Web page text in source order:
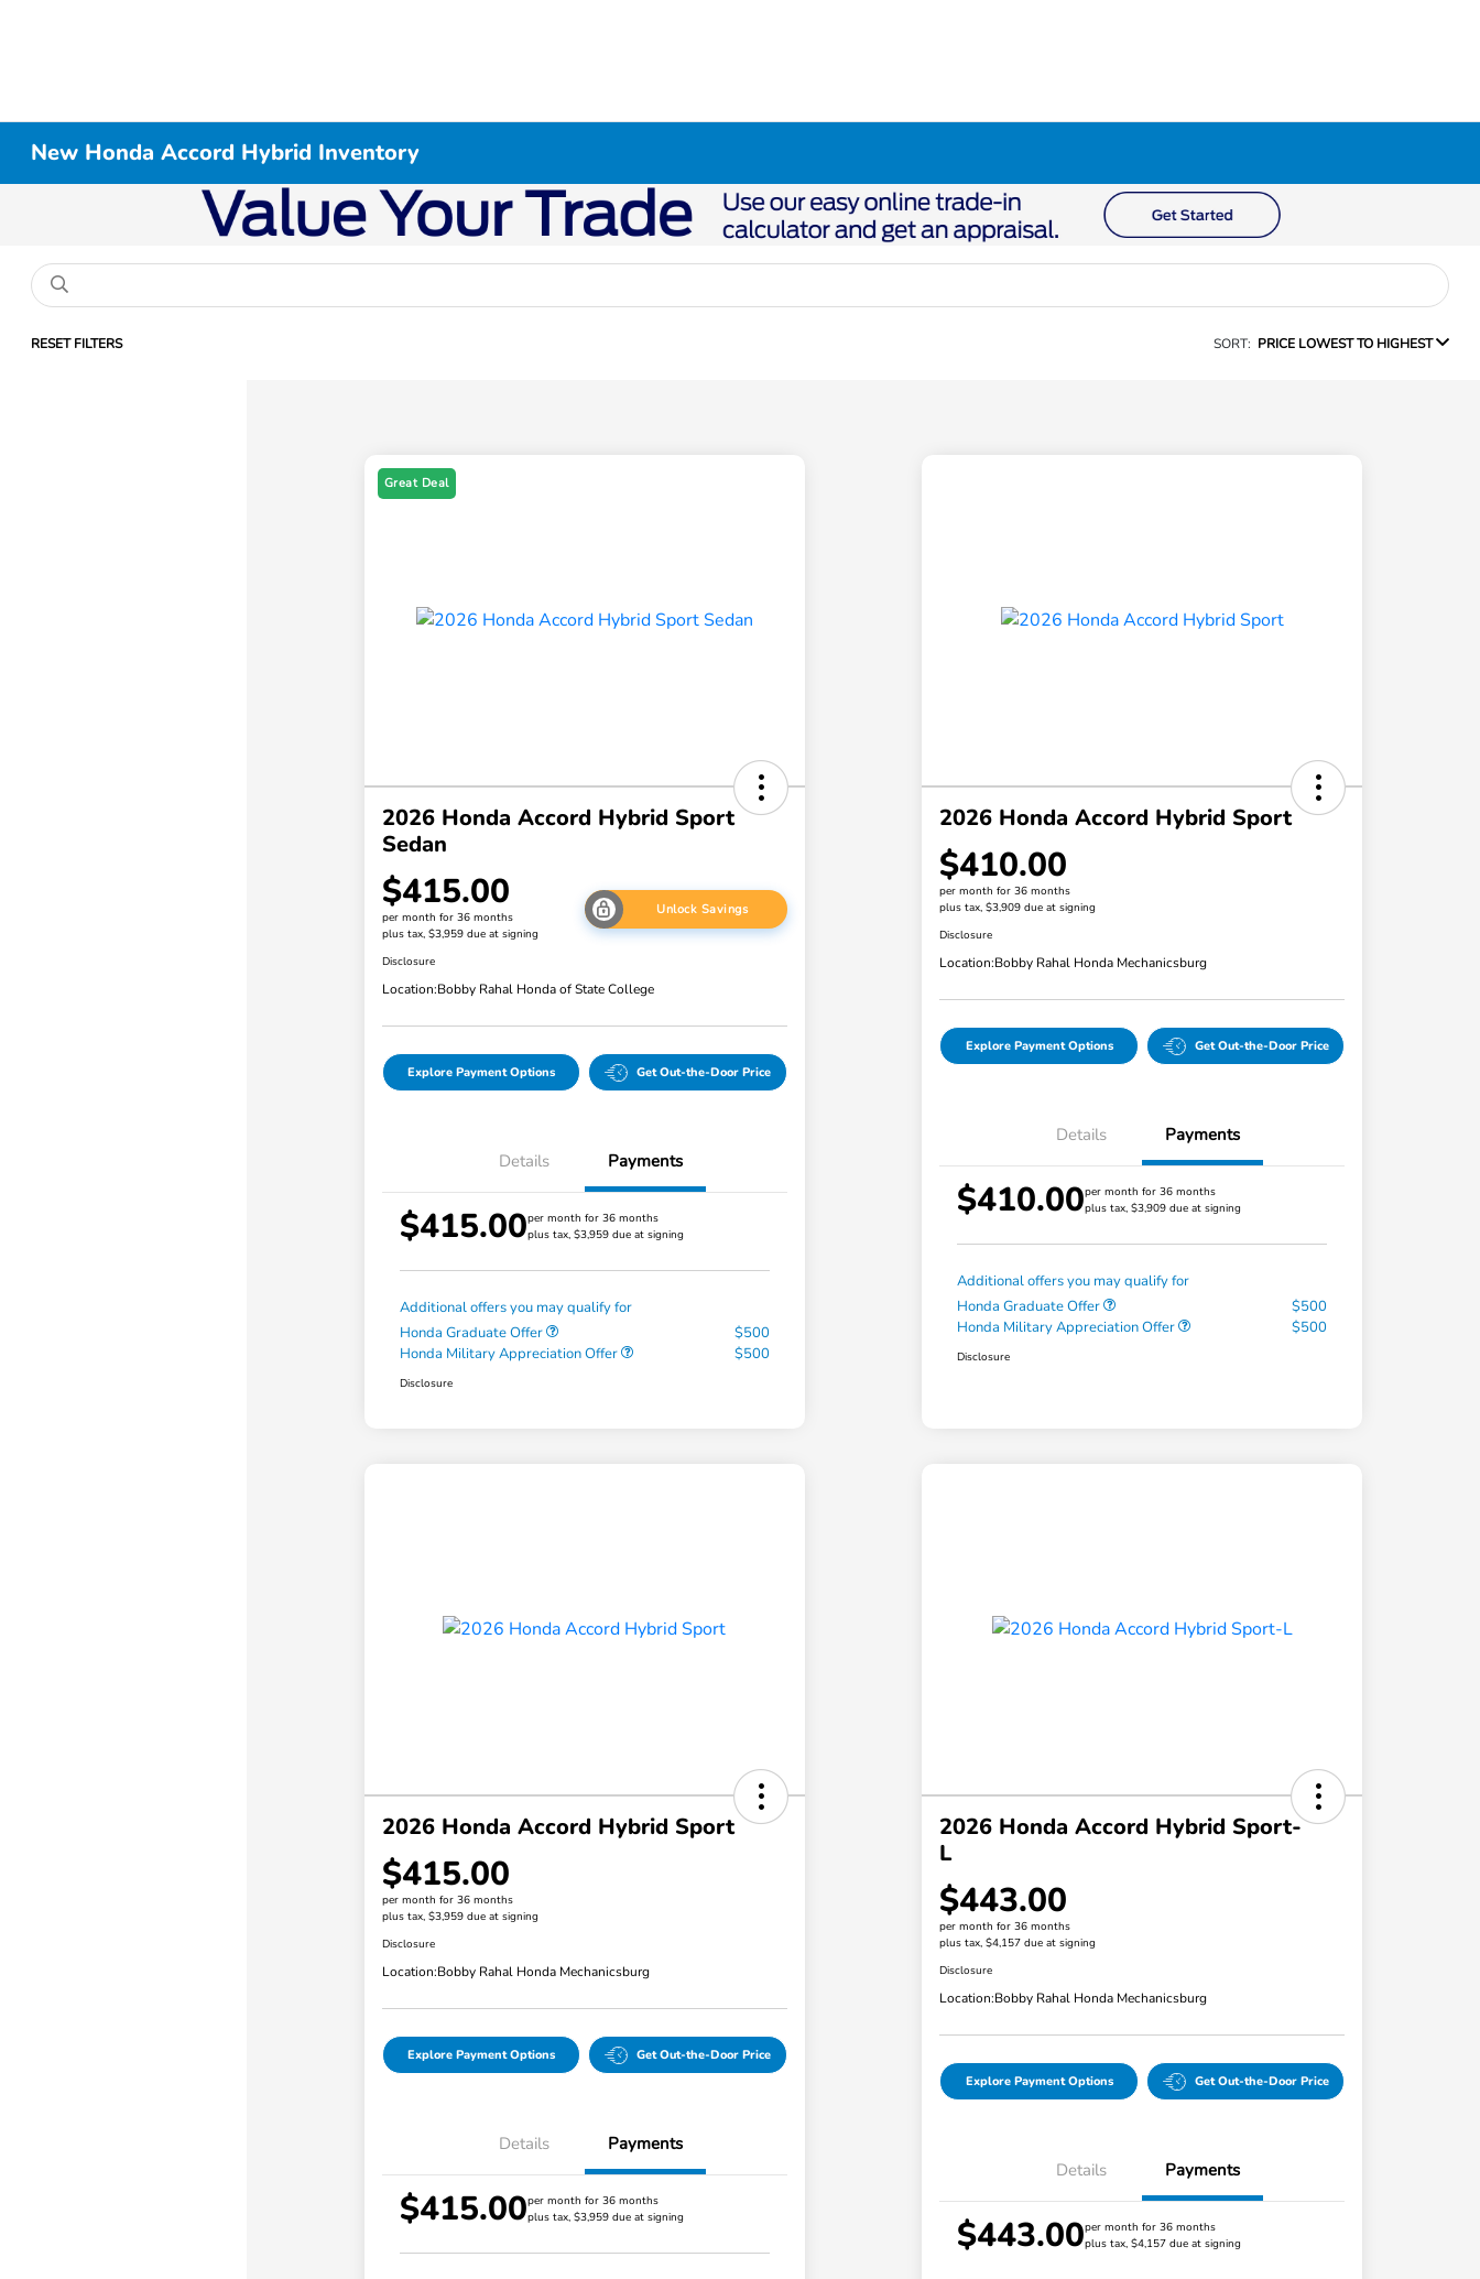
New Honda Accord Hybrid Inventory
RESET FILTERS SORT: PRICE LOWEST TO HIGHEST
Great Deal
2026 Honda Accord Hybrid Sport
Sedan
$415.00
per month for 36 months
plus tax, $3,959 due at signing
Unlock Savings
Disclosure
Location:Bobby Rahal Honda of State College
Explore Payment Options Get Out-the-Door Price
Details Payments
$415.00per month for 36 months
plus tax, $3,959 due at signing
Additional offers you may qualify for
Honda Graduate Offer
$500
Honda Military Appreciation Offer
$500
Disclosure
2026 Honda Accord Hybrid Sport
$410.00
per month for 36 months
plus tax, $3,909 due at signing
Disclosure
Location:Bobby Rahal Honda Mechanicsburg
Explore Payment Options Get Out-the-Door Price
Details Payments
$410.00per month for 36 months
plus tax, $3,909 due at signing
Additional offers you may qualify for
Honda Graduate Offer
$500
Honda Military Appreciation Offer
$500
Disclosure
2026 Honda Accord Hybrid Sport
$415.00
per month for 36 months
plus tax, $3,959 due at signing
Disclosure
Location:Bobby Rahal Honda Mechanicsburg
Explore Payment Options Get Out-the-Door Price
Details Payments
$415.00per month for 36 months
plus tax, $3,959 due at signing
2026 Honda Accord Hybrid Sport-
L
$443.00
per month for 36 months
plus tax, $4,157 due at signing
Disclosure
Location:Bobby Rahal Honda Mechanicsburg
Explore Payment Options Get Out-the-Door Price
Details Payments
$443.00per month for 36 months
plus tax, $4,157 due at signing